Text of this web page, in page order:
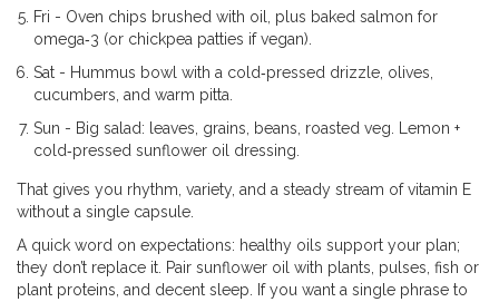
Fri - Oven chips brushed with oil, plus baked salmon for
omega‑3 (or chickpea patties if vegan).
Sat - Hummus bowl with a cold‑pressed drizzle, olives,
cucumbers, and warm pitta.
Sun - Big salad: leaves, grains, beans, roasted veg. Lemon +
cold‑pressed sunflower oil dressing.
That gives you rhythm, variety, and a steady stream of vitamin E
without a single capsule.
A quick word on expectations: healthy oils support your plan;
they don’t replace it. Pair sunflower oil with plants, pulses, fish or
plant proteins, and decent sleep. If you want a single phrase to